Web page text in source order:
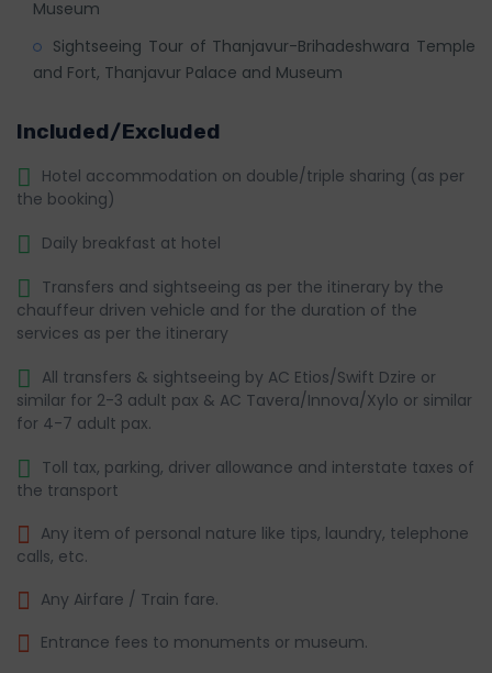
Museum
Sightseeing Tour of Thanjavur-Brihadeshwara Temple
and Fort, Thanjavur Palace and Museum
Included/Excluded
Hotel accommodation on double/triple sharing (as per
the booking)
Daily breakfast at hotel
Transfers and sightseeing as per the itinerary by the
chauffeur driven vehicle and for the duration of the
services as per the itinerary
All transfers & sightseeing by AC Etios/Swift Dzire or
similar for 2-3 adult pax & AC Tavera/Innova/Xylo or similar
for 4-7 adult pax.
Toll tax, parking, driver allowance and interstate taxes of
the transport
Any item of personal nature like tips, laundry, telephone
calls, etc.
Any Airfare / Train fare.
Entrance fees to monuments or museum.